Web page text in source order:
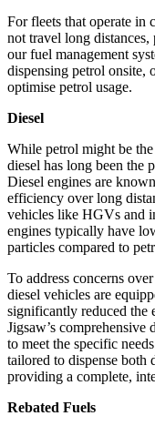
For fleets that operate in
not travel long
our fuel management
dispensing petrol onsite,
optimise petrol usage.
Diesel
While petrol might be
diesel has long been the
Diesel engines are
efficiency over long
vehicles like HGVs and
engines typically have
particles compared to
To address concerns
diesel vehicles are
significantly reduced the
Jigsaw’s comprehensive
to meet the specific
tailored to dispense both
providing a complete,
Rebated Fuels